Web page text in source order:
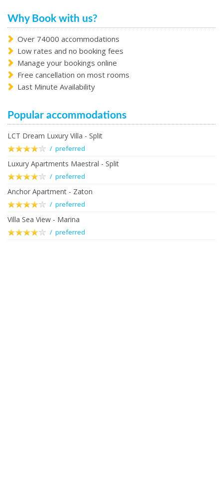
Why Book with us?
Over 74000 accommodations
Low rates and no booking fees
Manage your bookings online
Free cancellation on most rooms
Last Minute Availability
Popular accommodations
LCT Dream Luxury Villa - Split
/ preferred
Luxury Apartments Maestral - Split
/ preferred
Anchor Apartment - Zaton
/ preferred
Villa Sea View - Marina
/ preferred